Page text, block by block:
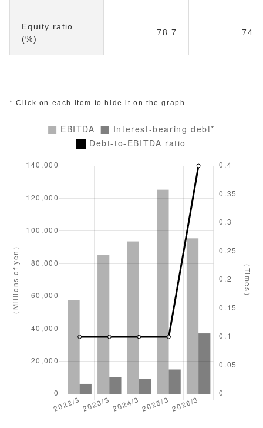
Equity ratio
(%)
78.7 74.9
* Click on each item to hide it on the graph.